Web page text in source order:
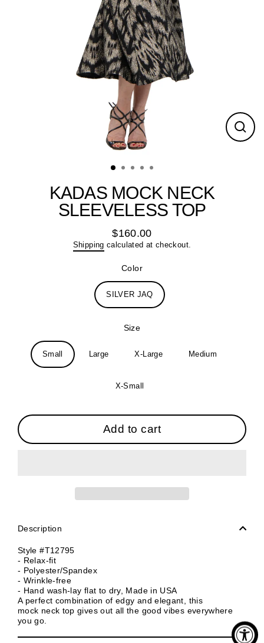
Close
KADAS MOCK NECK
SLEEVELESS TOP
Regular
price
$160.00
Shipping calculated at checkout.
Color
SILVER JAQ
Size
Small Large X-Large Medium
X-Small
Add to cart
Description
Style #T12795
- Relax-fit
- Polyester/Spandex
- Wrinkle-free
- Hand wash-lay flat to dry, Made in USA
A perfect combination of edgy and elegant, this
mock neck top gives out all the good vibes everywhere
you go.